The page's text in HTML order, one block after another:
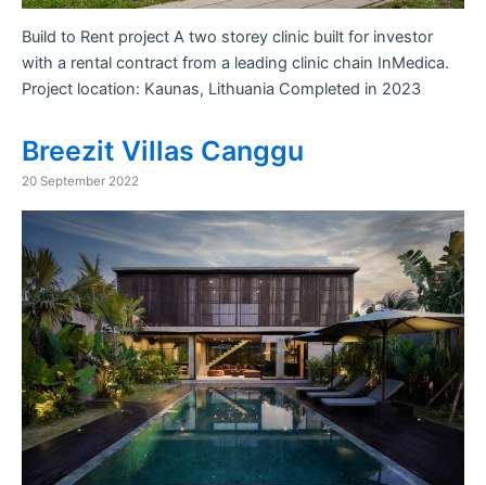
Build to Rent project A two storey clinic built for investor
with a rental contract from a leading clinic chain InMedica.
Project location: Kaunas, Lithuania Completed in 2023
Breezit Villas Canggu
20 September 2022